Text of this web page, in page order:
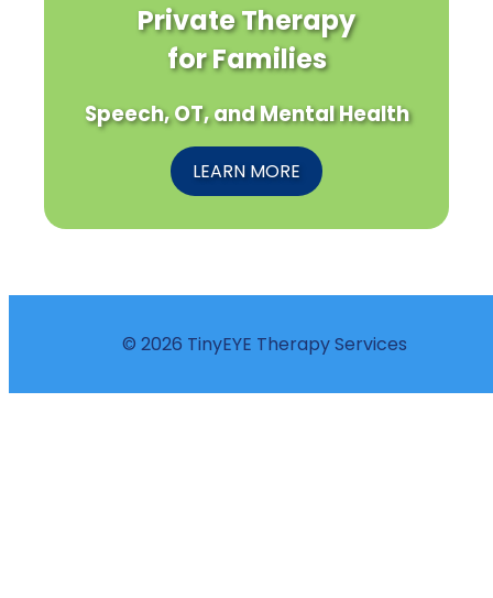
Private Therapy
for Families
Speech, OT, and Mental Health
LEARN MORE
© 2026 TinyEYE Therapy Services